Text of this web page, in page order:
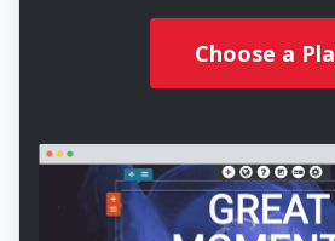
Choose a